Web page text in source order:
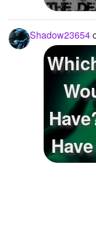
Shadow23654